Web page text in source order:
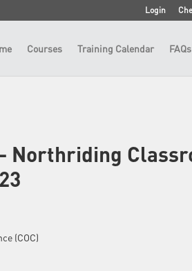
Login
Courses Training Calendar FAQs
Northriding
(COC)